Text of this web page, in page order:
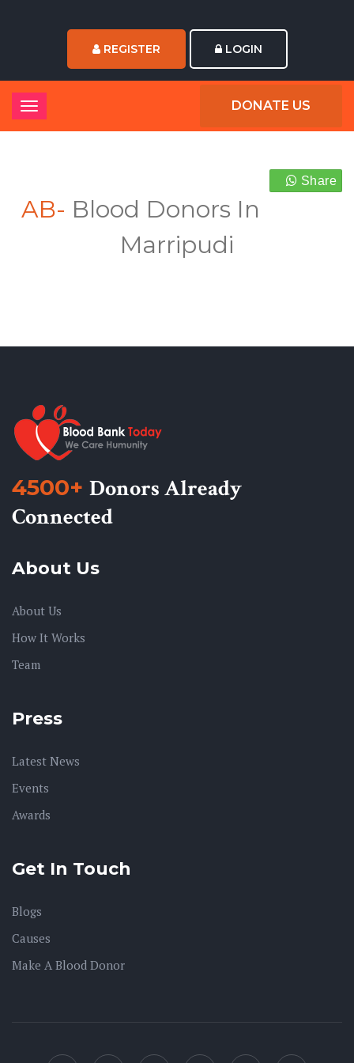
REGISTER LOGIN
DONATE US
Share
AB- Blood Donors In
Marripudi
4500+ Donors Already
Connected
About Us
About Us
How It Works
Team
Press
Latest News
Events
Awards
Get In Touch
Blogs
Causes
Make A Blood Donor